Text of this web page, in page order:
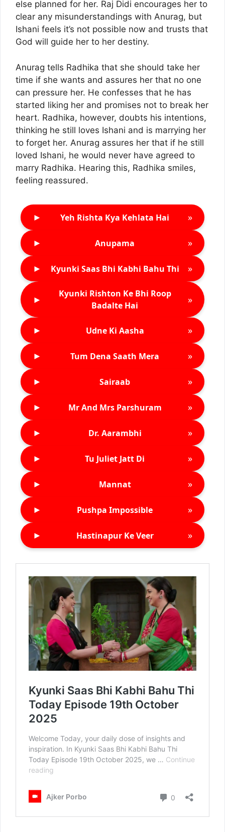
else planned for her. Raj Didi encourages her to
clear any misunderstandings with Anurag, but
Ishani feels it’s not possible now and trusts that
God will guide her to her destiny.
Anurag tells Radhika that she should take her
time if she wants and assures her that no one
can pressure her. He confesses that he has
started liking her and promises not to break her
heart. Radhika, however, doubts his intentions,
thinking he still loves Ishani and is marrying her
to forget her. Anurag assures her that if he still
loved Ishani, he would never have agreed to
marry Radhika. Hearing this, Radhika smiles,
feeling reassured.
► Yeh Rishta Kya Kehlata Hai »
► Anupama »
► Kyunki Saas Bhi Kabhi Bahu Thi »
►
Kyunki Rishton Ke Bhi Roop
Badalte Hai
»
► Udne Ki Aasha »
► Tum Dena Saath Mera »
► Sairaab »
► Mr And Mrs Parshuram »
► Dr. Aarambhi »
► Tu Juliet Jatt Di »
► Mannat »
► Pushpa Impossible »
► Hastinapur Ke Veer »